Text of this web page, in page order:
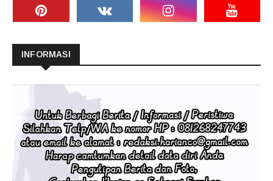
INFORMASI